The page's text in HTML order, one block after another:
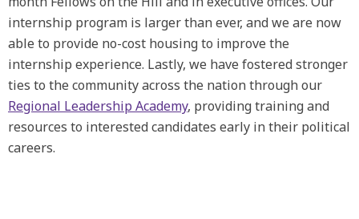
internship program is larger than ever, and we are now
able to provide no-cost housing to improve the
internship experience. Lastly, we have fostered stronger
ties to the community across the nation through our
Regional Leadership Academy, providing training and
resources to interested candidates early in their political
careers.